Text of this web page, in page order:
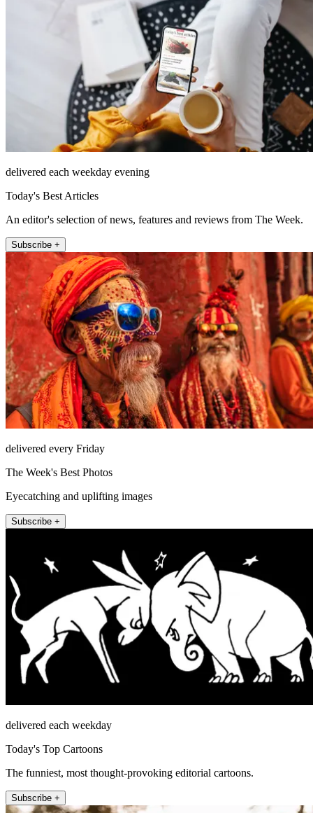
delivered each weekday evening
Today's Best Articles
An editor's selection of news, features and reviews from The Week.
Subscribe +
delivered every Friday
The Week's Best Photos
Eyecatching and uplifting images
Subscribe +
delivered each weekday
Today's Top Cartoons
The funniest, most thought-provoking editorial cartoons.
Subscribe +